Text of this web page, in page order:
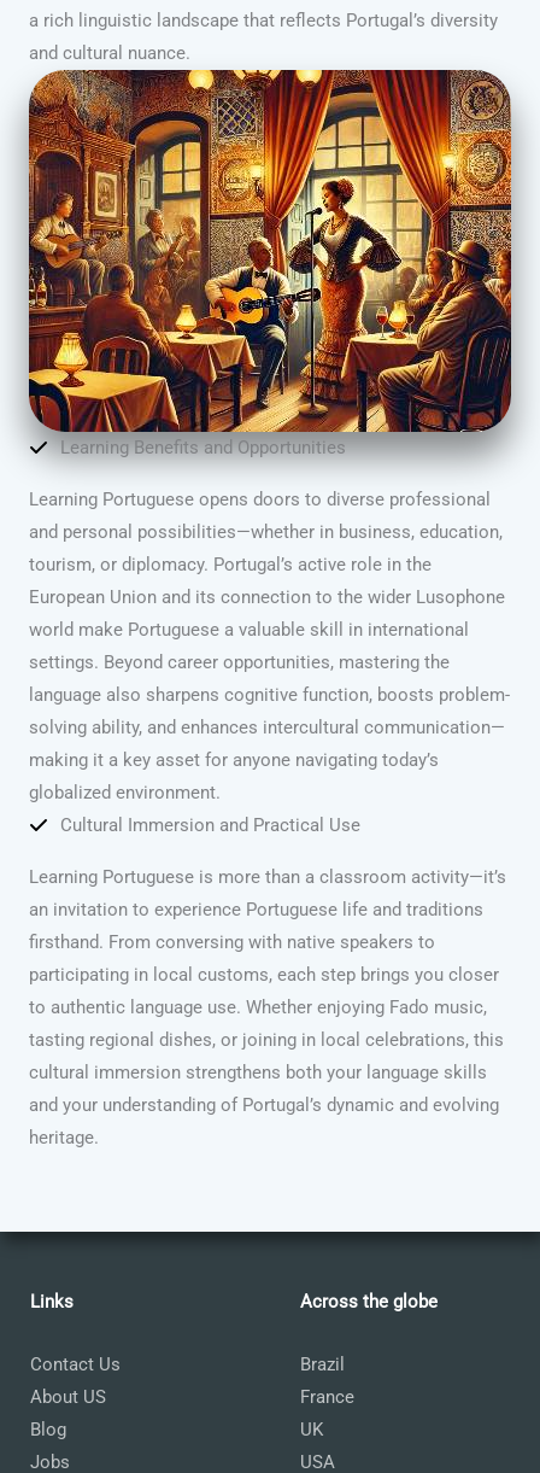
a rich linguistic landscape that reflects Portugal’s diversity
and cultural nuance.
Learning Benefits and Opportunities
Learning Portuguese opens doors to diverse professional
and personal possibilities—whether in business, education,
tourism, or diplomacy. Portugal’s active role in the
European Union and its connection to the wider Lusophone
world make Portuguese a valuable skill in international
settings. Beyond career opportunities, mastering the
language also sharpens cognitive function, boosts problem-
solving ability, and enhances intercultural communication—
making it a key asset for anyone navigating today’s
globalized environment.
Cultural Immersion and Practical Use
Learning Portuguese is more than a classroom activity—it’s
an invitation to experience Portuguese life and traditions
firsthand. From conversing with native speakers to
participating in local customs, each step brings you closer
to authentic language use. Whether enjoying Fado music,
tasting regional dishes, or joining in local celebrations, this
cultural immersion strengthens both your language skills
and your understanding of Portugal’s dynamic and evolving
heritage.
Links
Contact Us
About US
Blog
Jobs
Across the globe
Brazil
France
UK
USA